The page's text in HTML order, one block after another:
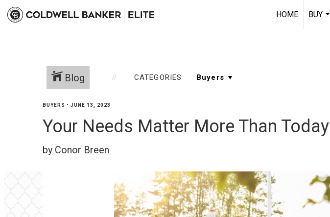
HOME
BUY
Blog CATEGORIES
BUYERS • JUNE 13, 2023
Your Needs Matter More Than
by Conor Breen